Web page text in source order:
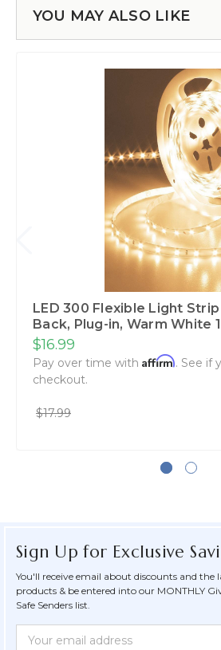
YOU MAY ALSO LIKE
LED 300 Flexible Light
Back‚ Plug-in‚ Warm White
$16.99
Pay over time with Affirm. See if
checkout.
$17.99
Sign Up for Exclusive
You'll receive email about discounts and the
products & be entered into our MONTHLY
Safe Senders list.
Newsletter
Email